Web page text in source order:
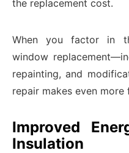
the replacement cost.
When you factor in
window
repainting, and
repair makes even more
Improved
Insulation